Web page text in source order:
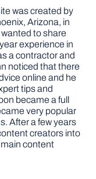
was created by
Arizona, in
to share
experience in
a contractor and
noticed that there
online and he
tips and
became a full
very popular
After a few years
creators into
content